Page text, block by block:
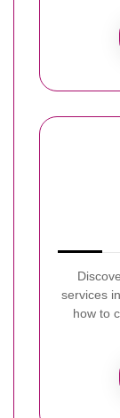
services
how to